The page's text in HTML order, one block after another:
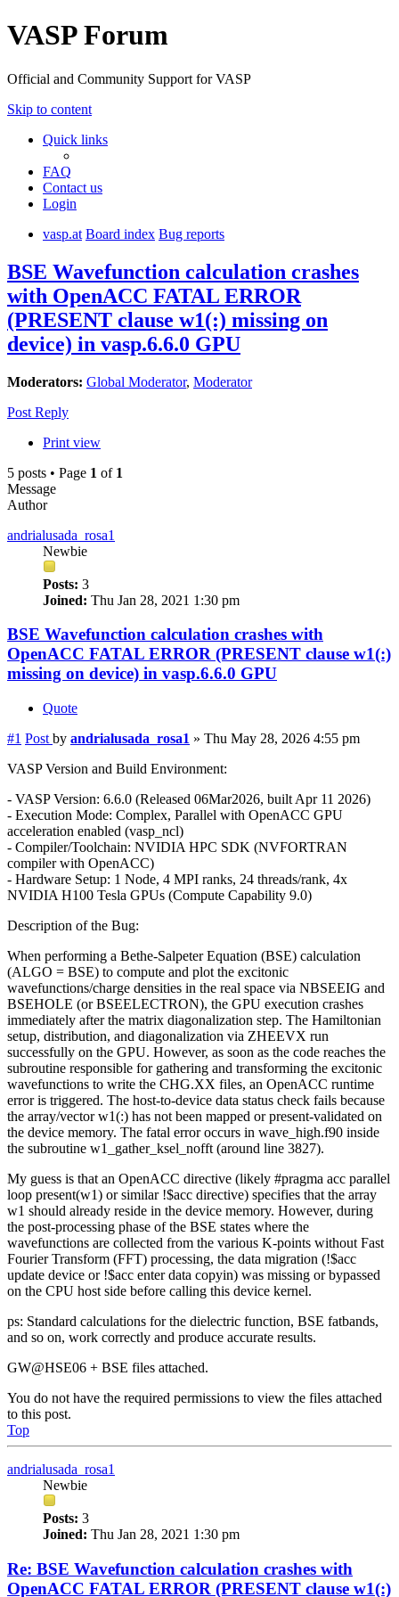
VASP Forum
Official and Community Support for VASP
Skip to content
Quick links
FAQ
Contact us
Login
vasp.at Board index Bug reports
BSE Wavefunction calculation crashes
with OpenACC FATAL ERROR
(PRESENT clause w1(:) missing on
device) in vasp.6.6.0 GPU
Moderators: Global Moderator, Moderator
Post Reply
Print view
5 posts • Page 1 of 1
Message
Author
andrialusada_rosa1
Newbie
Posts: 3
Joined: Thu Jan 28, 2021 1:30 pm
BSE Wavefunction calculation crashes with
OpenACC FATAL ERROR (PRESENT clause w1(:)
missing on device) in vasp.6.6.0 GPU
Quote
#1 Post by andrialusada_rosa1 » Thu May 28, 2026 4:55 pm
VASP Version and Build Environment:
- VASP Version: 6.6.0 (Released 06Mar2026, built Apr 11 2026)
- Execution Mode: Complex, Parallel with OpenACC GPU
acceleration enabled (vasp_ncl)
- Compiler/Toolchain: NVIDIA HPC SDK (NVFORTRAN
compiler with OpenACC)
- Hardware Setup: 1 Node, 4 MPI ranks, 24 threads/rank, 4x
NVIDIA H100 Tesla GPUs (Compute Capability 9.0)
Description of the Bug:
When performing a Bethe-Salpeter Equation (BSE) calculation
(ALGO = BSE) to compute and plot the excitonic
wavefunctions/charge densities in the real space via NBSEEIG and
BSEHOLE (or BSEELECTRON), the GPU execution crashes
immediately after the matrix diagonalization step. The Hamiltonian
setup, distribution, and diagonalization via ZHEEVX run
successfully on the GPU. However, as soon as the code reaches the
subroutine responsible for gathering and transforming the excitonic
wavefunctions to write the CHG.XX files, an OpenACC runtime
error is triggered. The host-to-device data status check fails because
the array/vector w1(:) has not been mapped or present-validated on
the device memory. The fatal error occurs in wave_high.f90 inside
the subroutine w1_gather_ksel_nofft (around line 3827).
My guess is that an OpenACC directive (likely #pragma acc parallel
loop present(w1) or similar !$acc directive) specifies that the array
w1 should already reside in the device memory. However, during
the post-processing phase of the BSE states where the
wavefunctions are collected from the various K-points without Fast
Fourier Transform (FFT) processing, the data migration (!$acc
update device or !$acc enter data copyin) was missing or bypassed
on the CPU host side before calling this device kernel.
ps: Standard calculations for the dielectric function, BSE fatbands,
and so on, work correctly and produce accurate results.
GW@HSE06 + BSE files attached.
You do not have the required permissions to view the files attached
to this post.
Top
andrialusada_rosa1
Newbie
Posts: 3
Joined: Thu Jan 28, 2021 1:30 pm
Re: BSE Wavefunction calculation crashes with
OpenACC FATAL ERROR (PRESENT clause w1(:)